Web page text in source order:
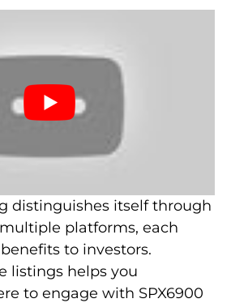
distinguishes itself through
platforms, each
to investors.
listings helps you
to engage with SPX6900